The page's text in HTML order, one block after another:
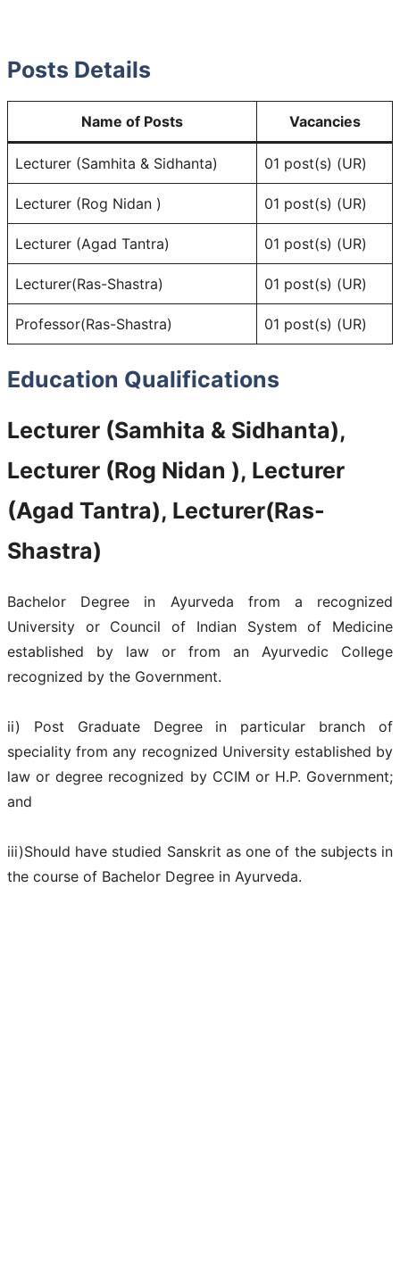
Posts Details
Name of Posts Vacancies
Lecturer (Samhita & Sidhanta) 01 post(s) (UR)
Lecturer (Rog Nidan ) 01 post(s) (UR)
Lecturer (Agad Tantra) 01 post(s) (UR)
Lecturer(Ras-Shastra) 01 post(s) (UR)
Professor(Ras-Shastra) 01 post(s) (UR)
Education Qualifications
Lecturer (Samhita & Sidhanta),
Lecturer (Rog Nidan ), Lecturer
(Agad Tantra), Lecturer(Ras-
Shastra)
Bachelor Degree in Ayurveda from a recognized
University or Council of Indian System of Medicine
established by law or from an Ayurvedic College
recognized by the Government.
ii) Post Graduate Degree in particular branch of
speciality from any recognized University established by
law or degree recognized by CCIM or H.P. Government;
and
iii)Should have studied Sanskrit as one of the subjects in
the course of Bachelor Degree in Ayurveda.